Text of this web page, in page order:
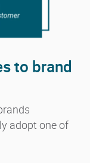
to brand
adopt one of